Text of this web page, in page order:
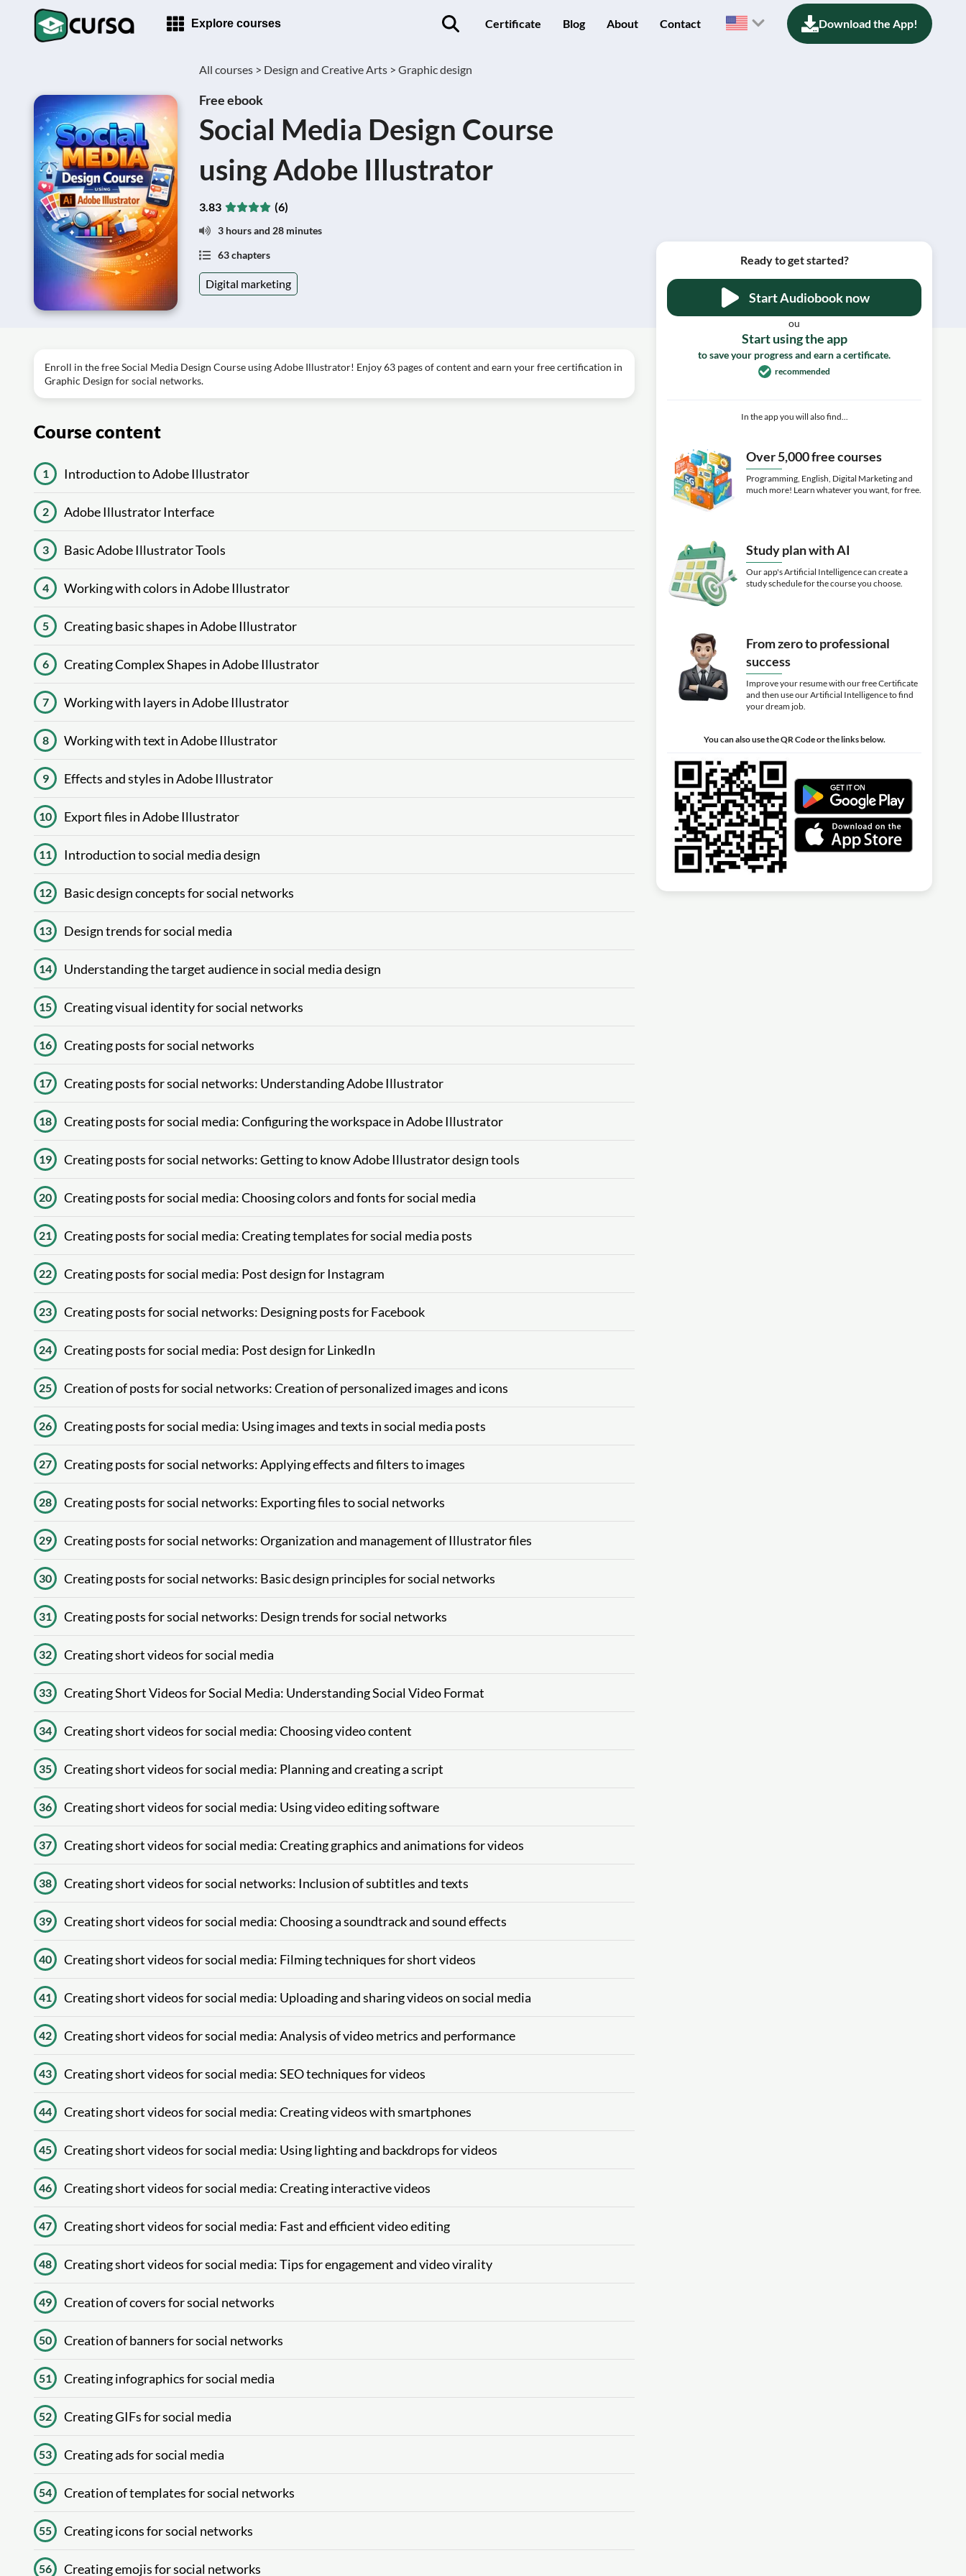
Explore courses Certificate Blog About Contact Download the App!
All courses > Design and Creative Arts > Graphic design
Free ebook
Social Media Design Course
using Adobe Illustrator
3.83 (6)
3 hours and 28 minutes
63 chapters
Digital marketing
Enroll in the free Social Media Design Course using Adobe Illustrator! Enjoy 63 pages of content and earn your free certification in
Graphic Design for social networks.
Course content
1 Introduction to Adobe Illustrator
2 Adobe Illustrator Interface
3 Basic Adobe Illustrator Tools
4 Working with colors in Adobe Illustrator
5 Creating basic shapes in Adobe Illustrator
6 Creating Complex Shapes in Adobe Illustrator
7 Working with layers in Adobe Illustrator
8 Working with text in Adobe Illustrator
9 Effects and styles in Adobe Illustrator
10 Export files in Adobe Illustrator
11 Introduction to social media design
12 Basic design concepts for social networks
13 Design trends for social media
14 Understanding the target audience in social media design
15 Creating visual identity for social networks
16 Creating posts for social networks
17 Creating posts for social networks: Understanding Adobe Illustrator
18 Creating posts for social media: Configuring the workspace in Adobe Illustrator
19 Creating posts for social networks: Getting to know Adobe Illustrator design tools
20 Creating posts for social media: Choosing colors and fonts for social media
21 Creating posts for social media: Creating templates for social media posts
22 Creating posts for social media: Post design for Instagram
23 Creating posts for social networks: Designing posts for Facebook
24 Creating posts for social media: Post design for LinkedIn
25 Creation of posts for social networks: Creation of personalized images and icons
26 Creating posts for social media: Using images and texts in social media posts
27 Creating posts for social networks: Applying effects and filters to images
28 Creating posts for social networks: Exporting files to social networks
29 Creating posts for social networks: Organization and management of Illustrator files
30 Creating posts for social networks: Basic design principles for social networks
31 Creating posts for social networks: Design trends for social networks
32 Creating short videos for social media
33 Creating Short Videos for Social Media: Understanding Social Video Format
34 Creating short videos for social media: Choosing video content
35 Creating short videos for social media: Planning and creating a script
36 Creating short videos for social media: Using video editing software
37 Creating short videos for social media: Creating graphics and animations for videos
38 Creating short videos for social networks: Inclusion of subtitles and texts
39 Creating short videos for social media: Choosing a soundtrack and sound effects
40 Creating short videos for social media: Filming techniques for short videos
41 Creating short videos for social media: Uploading and sharing videos on social media
42 Creating short videos for social media: Analysis of video metrics and performance
43 Creating short videos for social media: SEO techniques for videos
44 Creating short videos for social media: Creating videos with smartphones
45 Creating short videos for social media: Using lighting and backdrops for videos
46 Creating short videos for social media: Creating interactive videos
47 Creating short videos for social media: Fast and efficient video editing
48 Creating short videos for social media: Tips for engagement and video virality
49 Creation of covers for social networks
50 Creation of banners for social networks
51 Creating infographics for social media
52 Creating GIFs for social media
53 Creating ads for social media
54 Creation of templates for social networks
55 Creating icons for social networks
56 Creating emojis for social networks
Ready to get started?
Start Audiobook now
ou
Start using the app
to save your progress and earn a certificate.
recommended
In the app you will also find...
Over 5,000 free courses
Programming, English, Digital Marketing and
much more! Learn whatever you want, for free.
Study plan with AI
Our app's Artificial Intelligence can create a
study schedule for the course you choose.
From zero to professional
success
Improve your resume with our free Certificate
and then use our Artificial Intelligence to find
your dream job.
You can also use the QR Code or the links below.